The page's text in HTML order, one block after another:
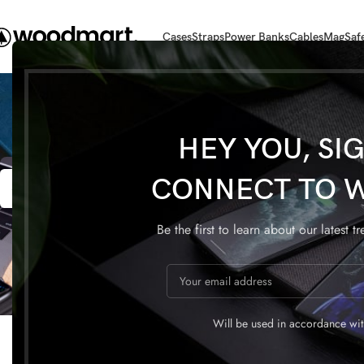
HEY YOU,
CONNECT TO
Be the first to learn about our latest
Will be used in accordance
CasesStrapsPower BanksCables
22
DECORATION
Exploring Atlanta’s modern
22
APR